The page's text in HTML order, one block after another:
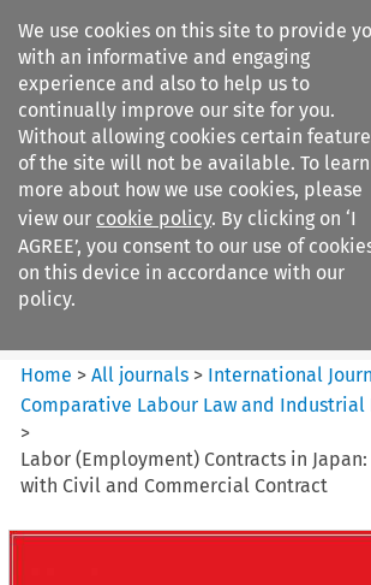
We use cookies on this site to provide
with an informative and engaging
experience and also to help us to
continually improve our site for you.
Without allowing cookies certain
of the site will not be available. To learn
more about how we use cookies, please
view our cookie policy. By clicking on ‘I
AGREE’, you consent to our use of
on this device in accordance with our
policy.
Search filters
International Journal of
Comparative Lab...
Home >All journals > International
Comparative Labour Law and Industrial
>
Labor (Employment) Contracts in
with Civil and Commercial Contract